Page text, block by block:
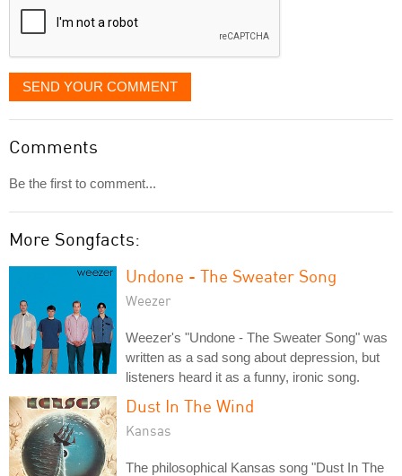
SEND YOUR COMMENT
Comments
Be the first to comment...
More Songfacts:
Undone - The Sweater Song
Weezer
Weezer's "Undone - The Sweater Song" was
written as a sad song about depression, but
listeners heard it as a funny, ironic song.
Dust In The Wind
Kansas
The philosophical Kansas song "Dust In The